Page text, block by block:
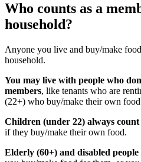
Who counts as a
household?
Anyone you live and buy/make
household.
You may live with people who
members, like tenants who are
(22+) who buy/make their own
Children (under 22) always count
if they buy/make their own food.
Elderly (60+) and disabled people